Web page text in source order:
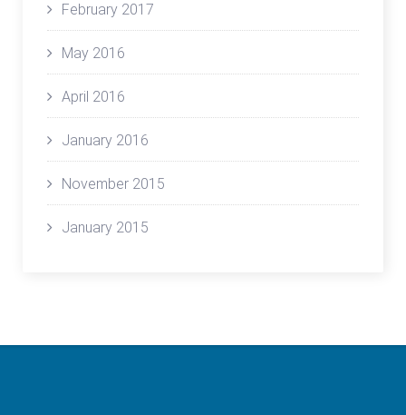
February 2017
May 2016
April 2016
January 2016
November 2015
January 2015